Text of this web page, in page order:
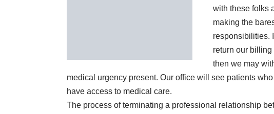
with these folks
making the
responsibilities.
return our billing
then we may
medical urgency present. Our office will see patients
have access to medical care.
The process of terminating a professional relationship